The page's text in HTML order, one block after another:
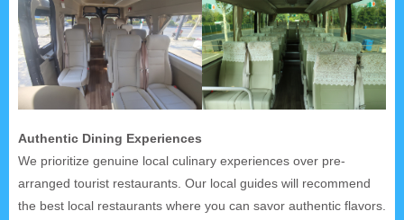
Authentic Dining Experiences
We prioritize genuine local culinary experiences over pre-
arranged tourist restaurants. Our local guides will recommend
the best local restaurants where you can savor authentic flavors.